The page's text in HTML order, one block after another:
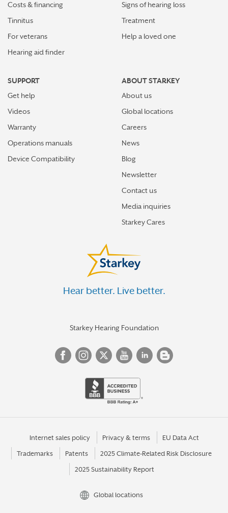
Costs & financing
Tinnitus
For veterans
Hearing aid finder
Signs of hearing loss
Treatment
Help a loved one
SUPPORT
Get help
Videos
Warranty
Operations manuals
Device Compatibility
ABOUT STARKEY
About us
Global locations
Careers
News
Blog
Newsletter
Contact us
Media inquiries
Starkey Cares
Hear better. Live better.
Starkey Hearing Foundation
Internet sales policy Privacy & terms EU Data Act
Trademarks Patents 2025 Climate-Related Risk Disclosure
2025 Sustainability Report
Global locations